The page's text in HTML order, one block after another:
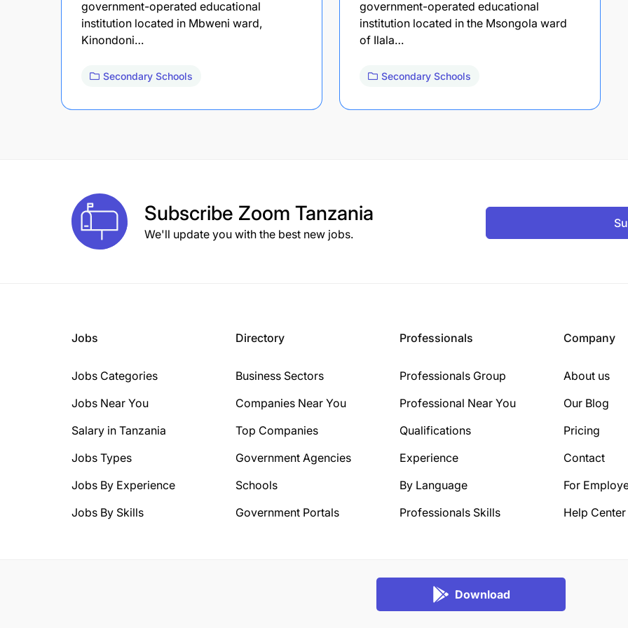
government-operated educational
institution located in Mbweni ward,
Kinondoni…
Secondary Schools
government-operated educational
institution located in the Msongola ward
of Ilala…
Secondary Schools
Subscribe Zoom Tanzania
We'll update you with the best new jobs.
Jobs
Jobs Categories
Jobs Near You
Salary in Tanzania
Jobs Types
Jobs By Experience
Jobs By Skills
Directory
Business Sectors
Companies Near You
Top Companies
Government Agencies
Schools
Government Portals
Professionals
Professionals Group
Professional Near You
Qualifications
Experience
By Language
Professionals Skills
Company
About us
Our Blog
Pricing
Contact
For
Help Center
Download